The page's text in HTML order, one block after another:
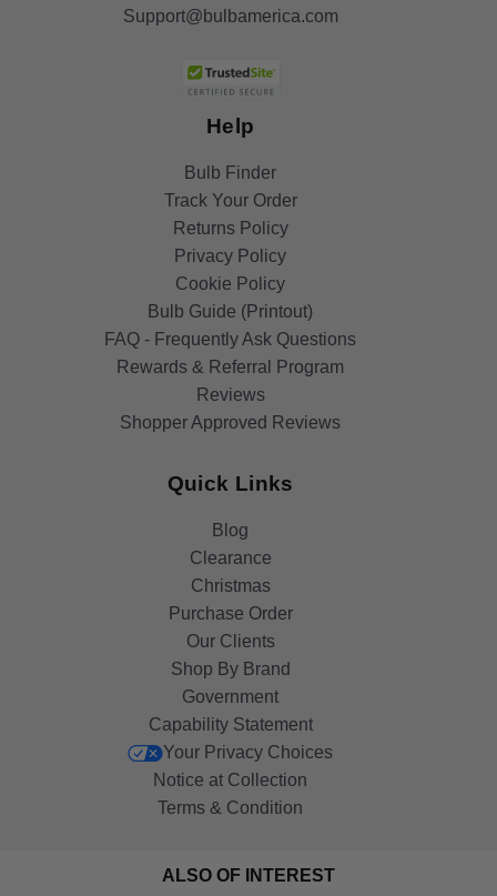
Support@bulbamerica.com
Help
Bulb Finder
Track Your Order
Returns Policy
Privacy Policy
Cookie Policy
Bulb Guide (Printout)
FAQ - Frequently Ask Questions
Rewards & Referral Program
Reviews
Shopper Approved Reviews
Quick Links
Blog
Clearance
Christmas
Purchase Order
Our Clients
Shop By Brand
Government
Capability Statement
Your Privacy Choices
Notice at Collection
Terms & Condition
ALSO OF INTEREST